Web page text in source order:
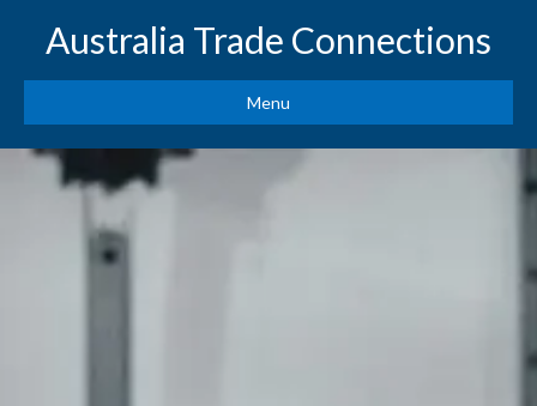
Australia Trade Connections
Menu